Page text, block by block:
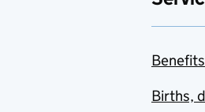
Benefits
Births,